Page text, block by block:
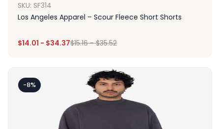
SKU: SF314
Los Angeles Apparel – Scour Fleece Short Shorts
$14.01 - $34.37$15.16-$35.52
-8%